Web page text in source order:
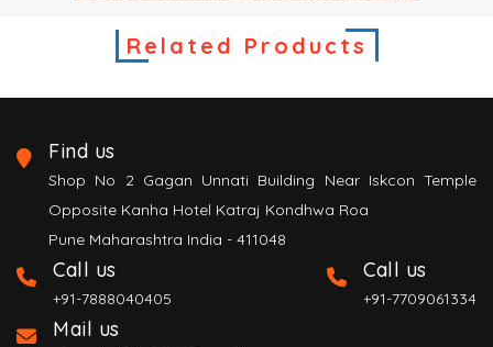
Related Products
Find us
Shop No 2 Gagan Unnati Building Near Iskcon Temple
Opposite Kanha Hotel Katraj Kondhwa Roa
Pune Maharashtra India - 411048
Call us
+91-7888040405
Call us
+91-7709061334
Mail us